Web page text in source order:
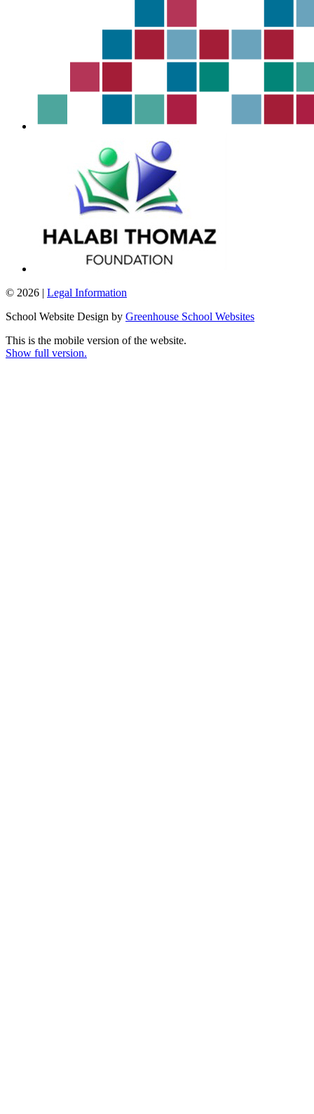
© 2026 | Legal Information
School Website Design by Greenhouse School Websites
This is the mobile version of the website.
Show full version.